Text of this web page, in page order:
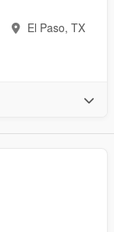
El Paso, TX